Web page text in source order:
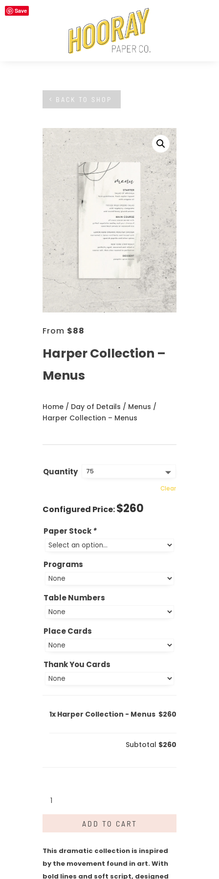
Save
BACK TO SHOP
From $88
Harper Collection –
Menus
Home / Day of Details / Menus /
Harper Collection – Menus
Quantity
Clear
$260
Paper Stock *
Programs
Table Numbers
Place Cards
Thank You Cards
1x Harper Collection - Menus $260
Subtotal $260
Collection
-
ADD TO CART
This dramatic collection is inspired
by the movement found in art. With
bold lines and soft script, designed